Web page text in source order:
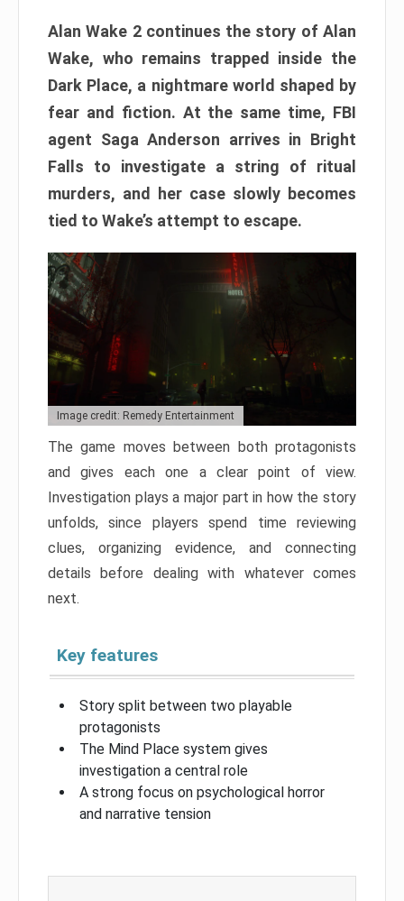
Alan Wake 2 continues the story of Alan
Wake, who remains trapped inside the
Dark Place, a nightmare world shaped by
fear and fiction. At the same time, FBI
agent Saga Anderson arrives in Bright
Falls to investigate a string of ritual
murders, and her case slowly becomes
tied to Wake’s attempt to escape.
Image credit: Remedy Entertainment
The game moves between both protagonists
and gives each one a clear point of view.
Investigation plays a major part in how the story
unfolds, since players spend time reviewing
clues, organizing evidence, and connecting
details before dealing with whatever comes
next.
Key features
Story split between two playable
protagonists
The Mind Place system gives
investigation a central role
A strong focus on psychological horror
and narrative tension